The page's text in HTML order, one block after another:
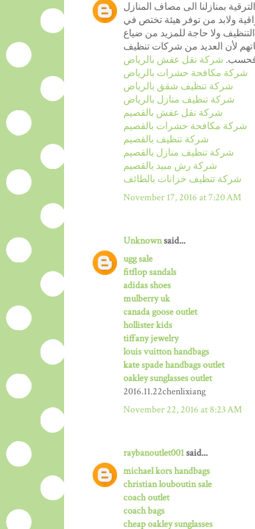
بمنازلنا الى مصاف المنازل
ولابد من توفر هيئة تختص في
ولا حاجة للمزيد من ضياع
لأن العديد من شركات تنظيف
فحسب. شركة نقل عفش بالرياض
شركة مكافحة حشرات بالرياض
شركة تنظيف شقق بالرياض
شركة تنظيف منازل بالرياض
شركة نقل عفش بالقصيم
شركة مكافحة حشرات بالقصيم
شركة تنظيف بالقصيم
شركة تنظيف منازل بالقصيم
شركة رش مبيد بالقصيم
شركة تنظيف خزانات بالطائف
November 17, 2016 at 7:20 AM
Unknownsaid...
ugg sale
fitflop sandals
adidas shoes
mulberry uk
canada goose outlet
hollister kids
tiffany jewelry
louis vuitton handbags
kate spade handbags outlet
oakley sunglasses outlet
2016.11.22chenlixiang
November 22, 2016 at 8:23 AM
raybanoutlet001said...
michael kors handbags
christian louboutin sale
coach outlet
coach bags
cheap oakley sunglasses